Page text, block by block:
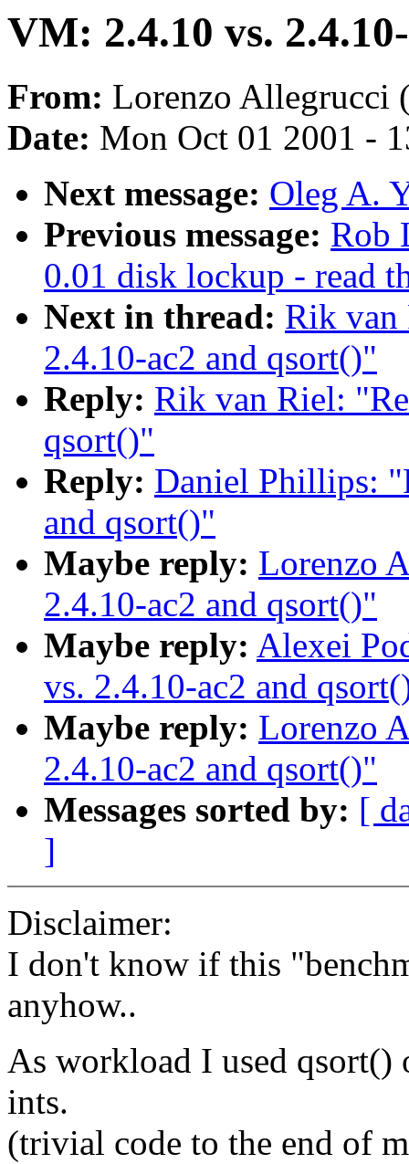
VM: 2.4.10 vs.
From: Lorenzo Allegrucci
Date: Mon Oct 01 2001 -
Next message: Oleg A.
Previous message: Rob
0.01 disk lockup - read
Next in thread: Rik van
2.4.10-ac2 and qsort()"
Reply: Rik van Riel:
qsort()"
Reply: Daniel Phillips:
and qsort()"
Maybe reply: Lorenzo
2.4.10-ac2 and qsort()"
Maybe reply: Alexei
vs. 2.4.10-ac2 and
Maybe reply: Lorenzo
2.4.10-ac2 and qsort()"
Messages sorted by: [
]
Disclaimer:
I don't know if this
anyhow..
As workload I used qsort()
ints.
(trivial code to the end of